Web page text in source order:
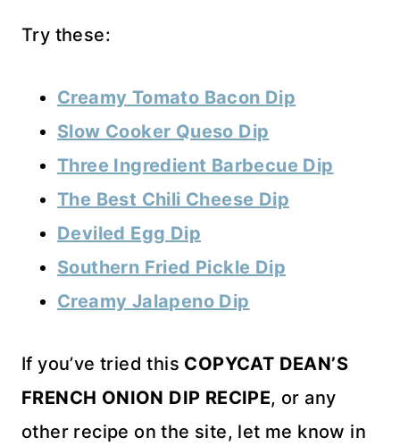
Try these:
Creamy Tomato Bacon Dip
Slow Cooker Queso Dip
Three Ingredient Barbecue Dip
The Best Chili Cheese Dip
Deviled Egg Dip
Southern Fried Pickle Dip
Creamy Jalapeno Dip
If you’ve tried this COPYCAT DEAN’S
FRENCH ONION DIP RECIPE, or any
other recipe on the site, let me know in